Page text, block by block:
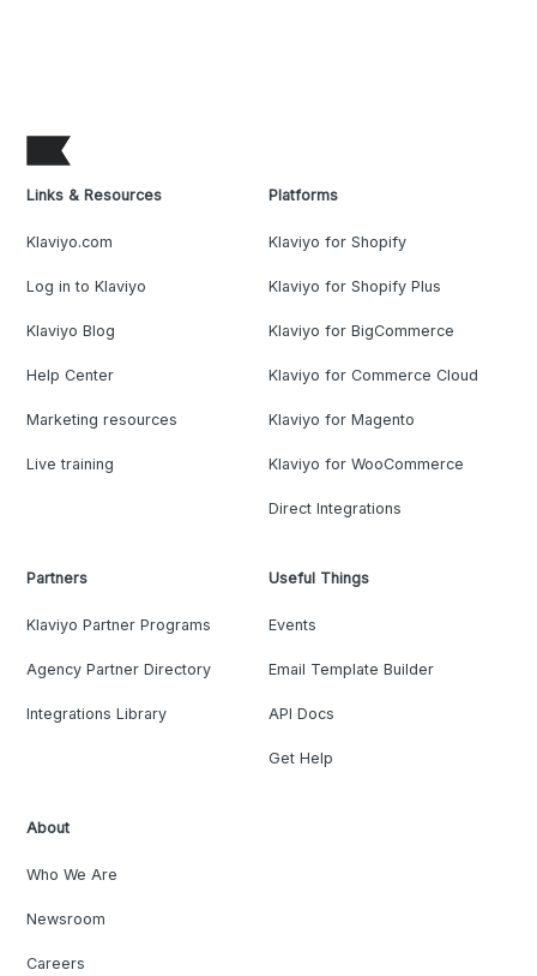
Links & Resources
Klaviyo.com
Log in to Klaviyo
Klaviyo Blog
Help Center
Marketing resources
Live training
Platforms
Klaviyo for Shopify
Klaviyo for Shopify Plus
Klaviyo for BigCommerce
Klaviyo for Commerce Cloud
Klaviyo for Magento
Klaviyo for WooCommerce
Direct Integrations
Partners
Klaviyo Partner Programs
Agency Partner Directory
Integrations Library
Useful Things
Events
Email Template Builder
API Docs
Get Help
About
Who We Are
Newsroom
Careers